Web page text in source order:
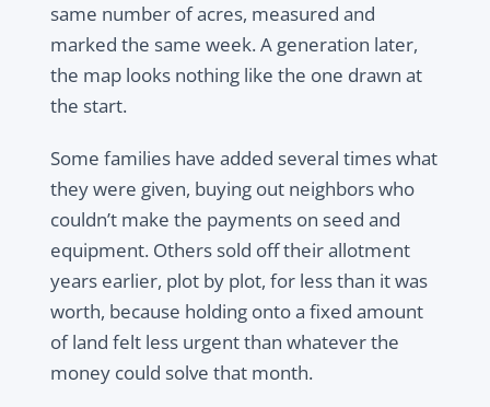
same number of acres, measured and
marked the same week. A generation later,
the map looks nothing like the one drawn at
the start.
Some families have added several times what
they were given, buying out neighbors who
couldn’t make the payments on seed and
equipment. Others sold off their allotment
years earlier, plot by plot, for less than it was
worth, because holding onto a fixed amount
of land felt less urgent than whatever the
money could solve that month.